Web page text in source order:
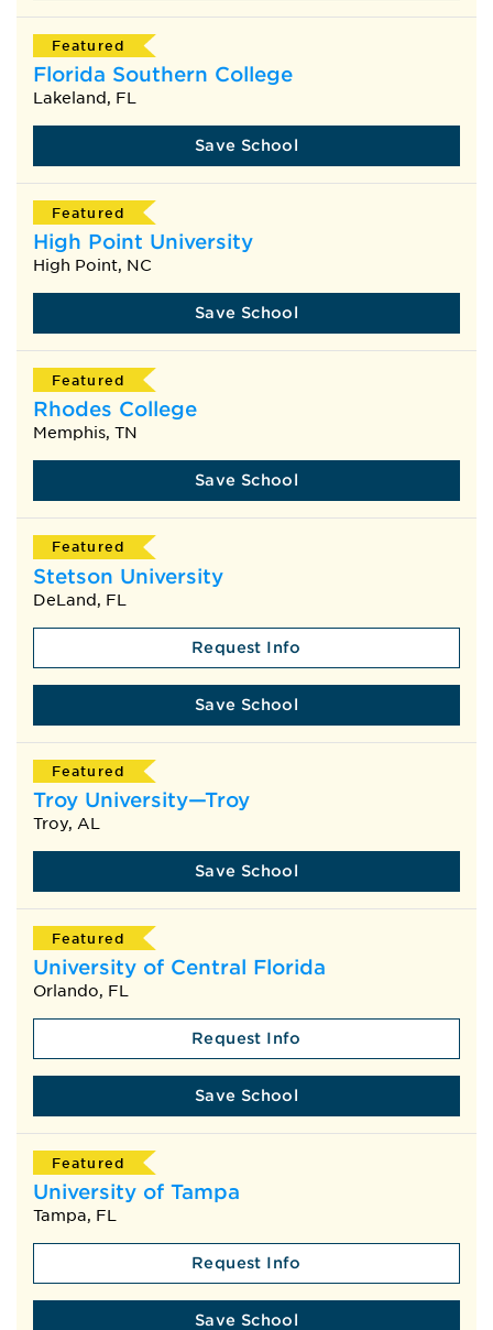
Featured
Florida Southern College
Lakeland, FL
Save School
Featured
High Point University
High Point, NC
Save School
Featured
Rhodes College
Memphis, TN
Save School
Featured
Stetson University
DeLand, FL
Request Info
Save School
Featured
Troy University—Troy
Troy, AL
Save School
Featured
University of Central Florida
Orlando, FL
Request Info
Save School
Featured
University of Tampa
Tampa, FL
Request Info
Save School